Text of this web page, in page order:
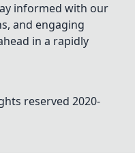
informed with our
and engaging
in a rapidly
reserved 2020-